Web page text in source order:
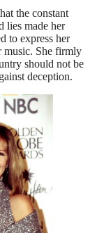
the constant
lies made her
to express her
music. She firmly
should not be
deception.